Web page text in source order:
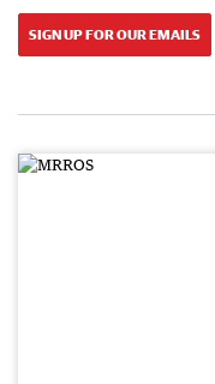
SIGN UP FOR OUR EMAILS